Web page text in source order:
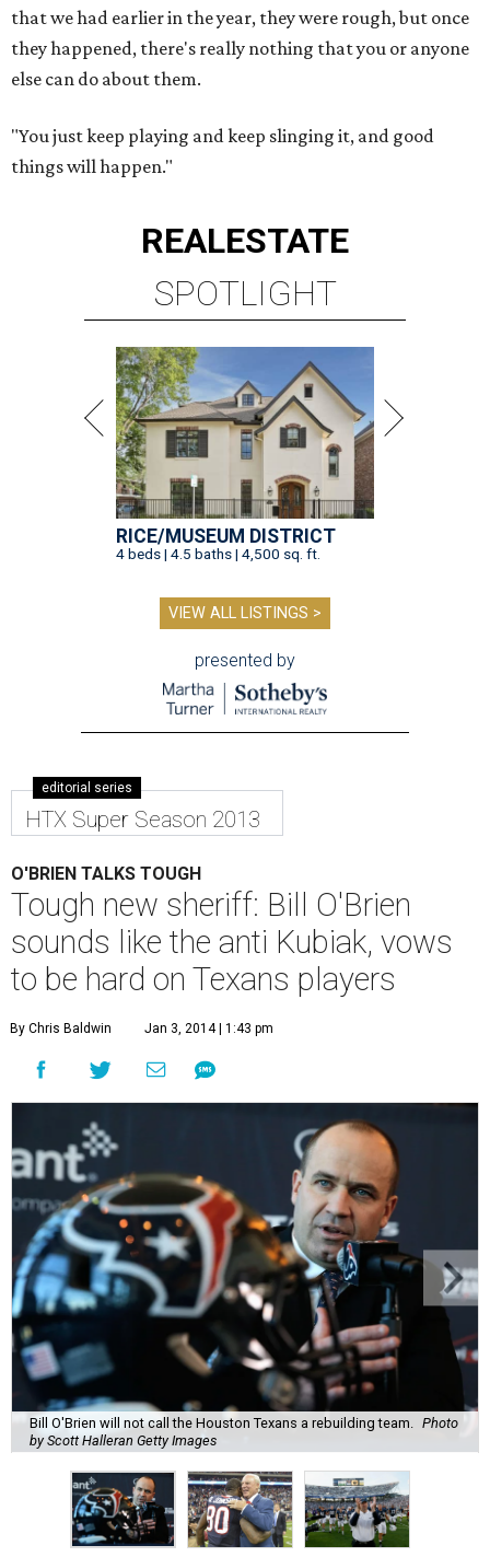
that we had earlier in the year, they were rough, but once
they happened, there's really nothing that you or anyone
else can do about them.
"You just keep playing and keep slinging it, and good
things will happen."
REALESTATE
SPOTLIGHT
RICE/MUSEUM DISTRICT
4 beds | 4.5 baths | 4,500 sq. ft.
VIEW ALL LISTINGS >
presented by
editorial series
HTX Super Season 2013
O'BRIEN TALKS TOUGH
Tough new sheriff: Bill O'Brien
sounds like the anti Kubiak, vows
to be hard on Texans players
By Chris Baldwin Jan 3, 2014 | 1:43 pm
Bill O'Brien will not call the Houston Texans a rebuilding team. Photo
by Scott Halleran Getty Images